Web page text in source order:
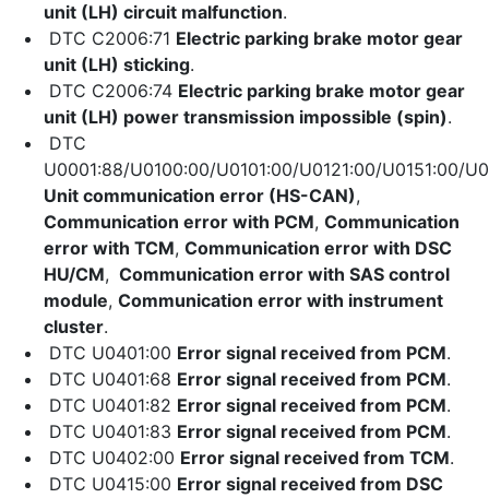
unit (LH) circuit malfunction.
DTC C2006:71 Electric parking brake motor gear
unit (LH) sticking.
DTC C2006:74 Electric parking brake motor gear
unit (LH) power transmission impossible (spin).
DTC
U0001:88/U0100:00/U0101:00/U0121:00/U0151:00/
Unit communication error (HS-CAN),
Communication error with PCM, Communication
error with TCM, Communication error with DSC
HU/CM, Communication error with SAS control
module, Communication error with instrument
cluster.
DTC U0401:00 Error signal received from PCM.
DTC U0401:68 Error signal received from PCM.
DTC U0401:82 Error signal received from PCM.
DTC U0401:83 Error signal received from PCM.
DTC U0402:00 Error signal received from TCM.
DTC U0415:00 Error signal received from DSC